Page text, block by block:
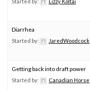
Diarrhea
Started by: JaredWoodcock
Getting back into draft power
Started by: Canadian Horse